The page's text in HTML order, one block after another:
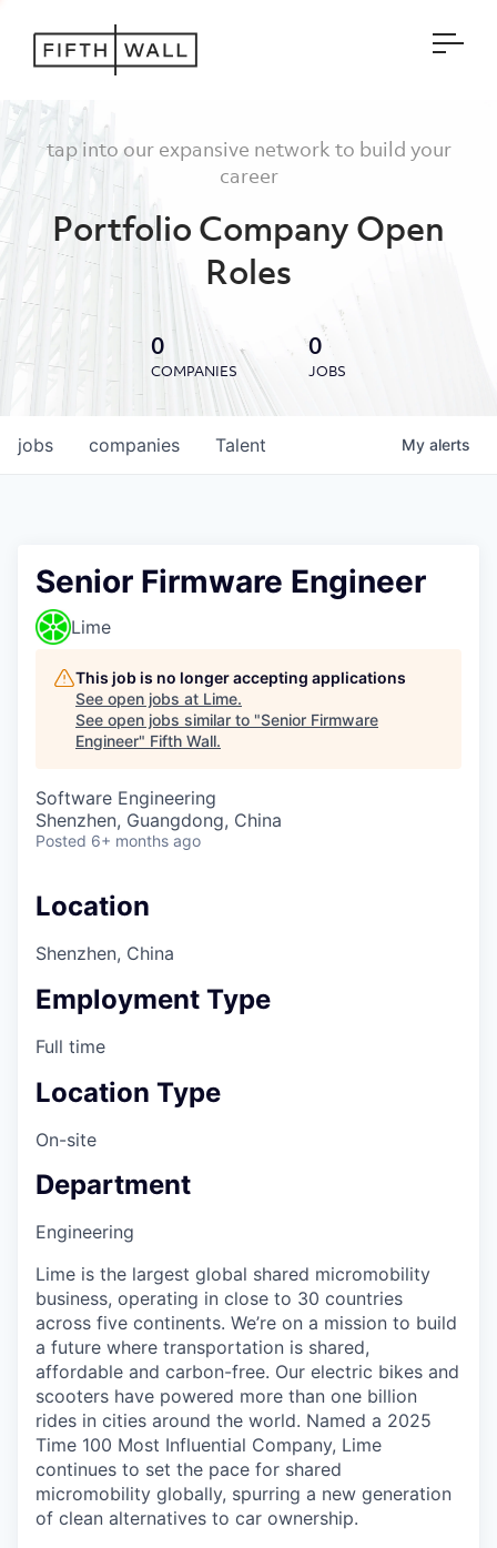
tap into our expansive network to build your
career
Portfolio Company Open
Roles
0
COMPANIES
0
JOBS
jobs companies Talent My alerts
Senior Firmware Engineer
Lime
This job is no longer accepting applications
See open jobs at Lime.
See open jobs similar to "Senior Firmware
Engineer" Fifth Wall.
Software Engineering
Shenzhen, Guangdong, China
Posted 6+ months ago
Location
Shenzhen, China
Employment Type
Full time
Location Type
On-site
Department
Engineering
Lime is the largest global shared micromobility
business, operating in close to 30 countries
across five continents. We’re on a mission to build
a future where transportation is shared,
affordable and carbon-free. Our electric bikes and
scooters have powered more than one billion
rides in cities around the world. Named a 2025
Time 100 Most Influential Company, Lime
continues to set the pace for shared
micromobility globally, spurring a new generation
of clean alternatives to car ownership.